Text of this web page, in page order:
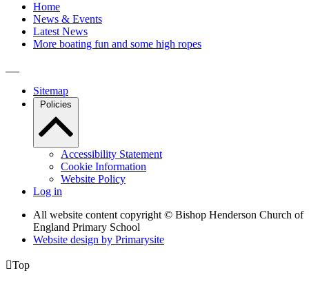
Home
News & Events
Latest News
More boating fun and some high ropes
Sitemap
Policies
Accessibility Statement
Cookie Information
Website Policy
Log in
All website content copyright © Bishop Henderson Church of
England Primary School
Website design by Primarysite
Top